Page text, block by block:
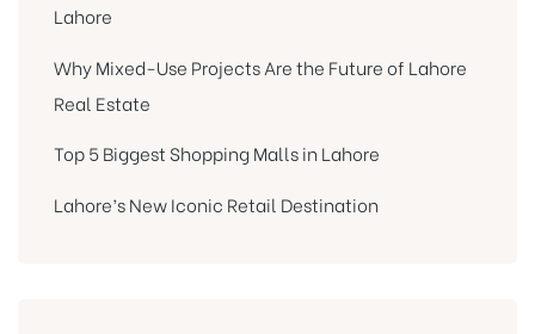
Lahore
Why Mixed-Use Projects Are the Future of Lahore
Real Estate
Top 5 Biggest Shopping Malls in Lahore
Lahore’s New Iconic Retail Destination